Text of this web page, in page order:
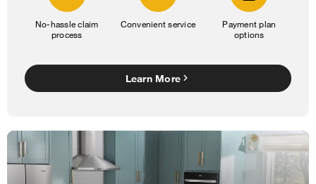
No-hassle claim
process
Convenient service
Payment plan
options
Learn More